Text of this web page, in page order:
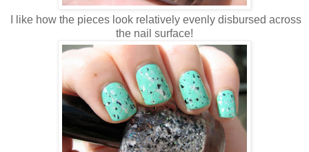
I like how the pieces look relatively evenly disbursed across
the nail surface!